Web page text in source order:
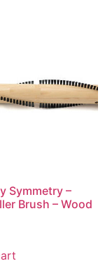
Symmetry –
Brush – Wood